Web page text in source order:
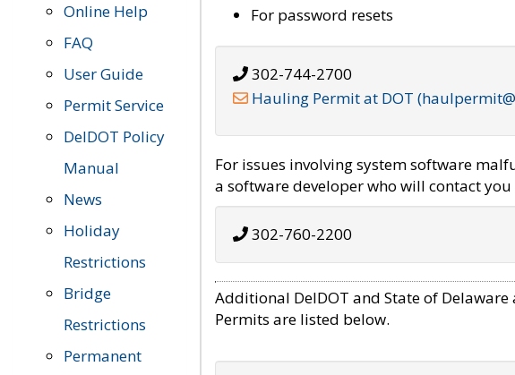
Online Help
FAQ
User Guide
Permit Service
DelDOT Policy
Manual
News
Holiday
Restrictions
Bridge
Restrictions
Permanent
For password resets
302-744-2700
Hauling Permit at DOT
For issues involving system software
a software developer who will contact
302-760-2200
Additional DelDOT and State of
Permits are listed below.